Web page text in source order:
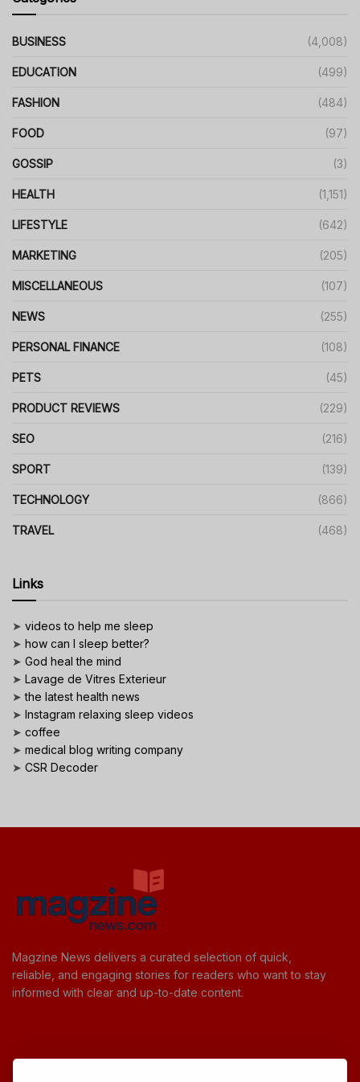
BUSINESS (4,008)
EDUCATION (499)
FASHION (484)
FOOD (97)
GOSSIP (3)
HEALTH (1,151)
LIFESTYLE (642)
MARKETING (205)
MISCELLANEOUS (107)
NEWS (255)
PERSONAL FINANCE (108)
PETS (45)
PRODUCT REVIEWS (229)
SEO (216)
SPORT (139)
TECHNOLOGY (866)
TRAVEL (468)
Links
➤ videos to help me sleep
➤ how can I sleep better?
➤ God heal the mind
➤ Lavage de Vitres Exterieur
➤the latest health news
➤ Instagram relaxing sleep videos
➤ coffee
➤ medical blog writing company
➤ CSR Decoder
Magzine News delivers a curated selection of quick,
reliable, and engaging stories for readers who want to stay
informed with clear and up-to-date content.